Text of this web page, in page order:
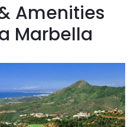
Amenities
Marbella